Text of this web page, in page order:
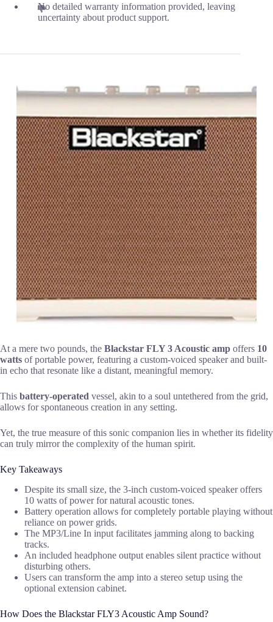
No detailed warranty information provided, leaving
uncertainty about product support.
At a mere two pounds, the Blackstar FLY 3 Acoustic amp offers 10
watts of portable power, featuring a custom-voiced speaker and built-
in echo that resonate like a distant, meaningful memory.
This battery-operated vessel, akin to a soul untethered from the grid,
allows for spontaneous creation in any setting.
Yet, the true measure of this sonic companion lies in whether its fidelity
can truly mirror the complexity of the human spirit.
Key Takeaways
Despite its small size, the 3-inch custom-voiced speaker offers
10 watts of power for natural acoustic tones.
Battery operation allows for completely portable playing without
reliance on power grids.
The MP3/Line In input facilitates jamming along to backing
tracks.
An included headphone output enables silent practice without
disturbing others.
Users can transform the amp into a stereo setup using the
optional extension cabinet.
How Does the Blackstar FLY3 Acoustic Amp Sound?